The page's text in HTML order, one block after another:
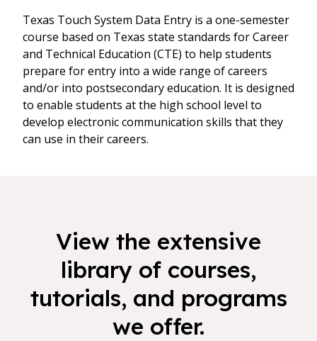
Texas Touch System Data Entry is a one-semester
course based on Texas state standards for Career
and Technical Education (CTE) to help students
prepare for entry into a wide range of careers
and/or into postsecondary education. It is designed
to enable students at the high school level to
develop electronic communication skills that they
can use in their careers.
View the extensive
library of courses,
tutorials, and programs
we offer.